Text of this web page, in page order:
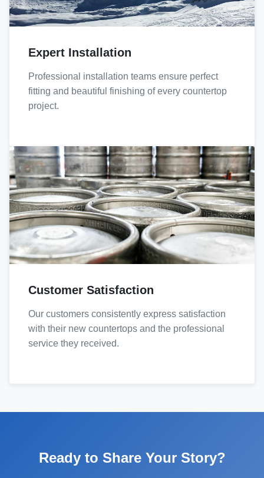
Expert Installation
Professional installation teams ensure perfect
fitting and beautiful finishing of every countertop
project.
Customer Satisfaction
Our customers consistently express satisfaction
with their new countertops and the professional
service they received.
Ready to Share Your Story?